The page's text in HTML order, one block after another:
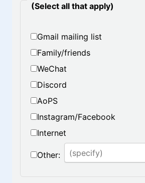
(Select all that apply)
Gmail mailing list
Family/friends
WeChat
Discord
AoPS
Instagram/Facebook
Internet
Other: